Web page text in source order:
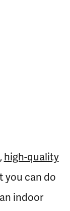
high-quality
you can do
indoor